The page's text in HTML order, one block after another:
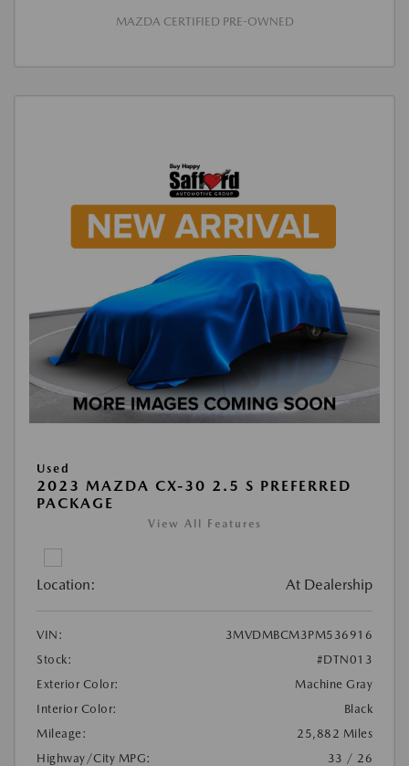
MAZDA CERTIFIED PRE-OWNED
Used
2023 MAZDA CX-30 2.5 S PREFERRED
PACKAGE
View All Features
Location: At Dealership
VIN:
3MVDMBCM3PM536916
Stock:
#DTN013
Exterior Color:
Machine Gray
Interior Color:
Black
Mileage:
25,882 Miles
Highway/City MPG:
33 / 26